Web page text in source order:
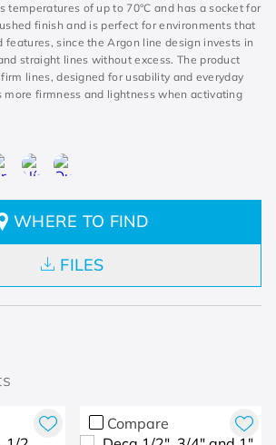
temperatures of up to 70°C and has a socket for
finish and is perfect for environments that
features, since the Argon line design invests in
straight lines without excess. The product
lines, designed for usability and everyday
more firmness and lightness when activating
WHERE TO FIND
FILES
Compare